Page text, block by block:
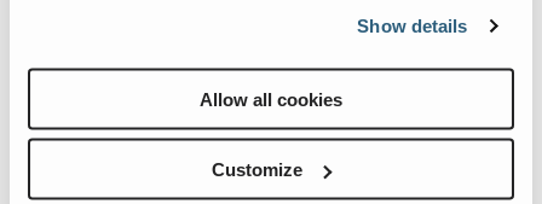
Show details
Allow all cookies
Customize
Telescopic and Articulated Booms
Trailer Mounted Booms
View All